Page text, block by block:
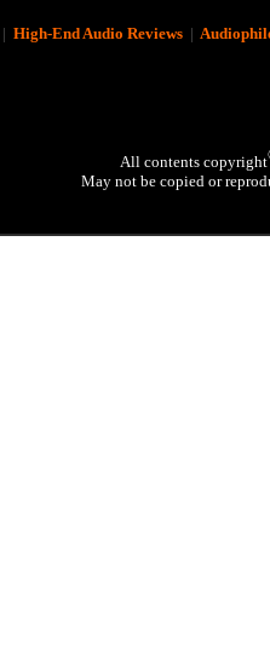
High-End Audio Reviews|
All contents copyright
May not be copied or